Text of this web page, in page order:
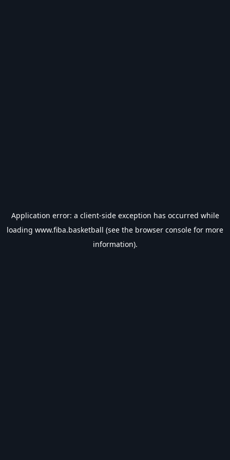
Application error: a client-side exception has occurred while
loading www.fiba.basketball (see the browser console for more
information).